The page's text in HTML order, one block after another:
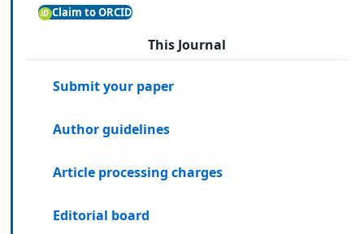
Claim to ORCID
This Journal
Submit your paper
Author guidelines
Article processing charges
Editorial board